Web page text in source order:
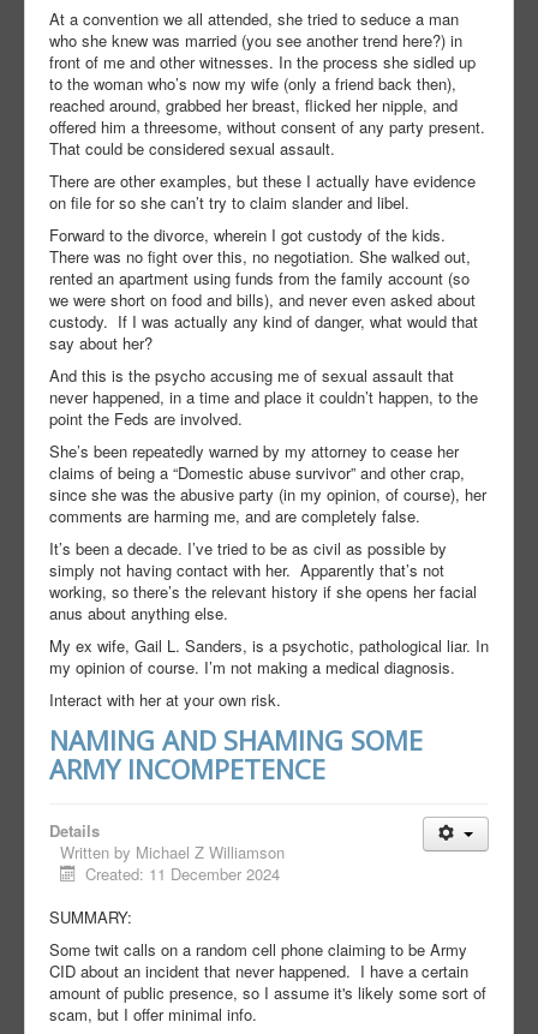
At a convention we all attended, she tried to seduce a man
who she knew was married (you see another trend here?) in
front of me and other witnesses. In the process she sidled up
to the woman who’s now my wife (only a friend back then),
reached around, grabbed her breast, flicked her nipple, and
offered him a threesome, without consent of any party present.
That could be considered sexual assault.
There are other examples, but these I actually have evidence
on file for so she can’t try to claim slander and libel.
Forward to the divorce, wherein I got custody of the kids.
There was no fight over this, no negotiation. She walked out,
rented an apartment using funds from the family account (so
we were short on food and bills), and never even asked about
custody. If I was actually any kind of danger, what would that
say about her?
And this is the psycho accusing me of sexual assault that
never happened, in a time and place it couldn’t happen, to the
point the Feds are involved.
She’s been repeatedly warned by my attorney to cease her
claims of being a “Domestic abuse survivor” and other crap,
since she was the abusive party (in my opinion, of course), her
comments are harming me, and are completely false.
It’s been a decade. I’ve tried to be as civil as possible by
simply not having contact with her. Apparently that’s not
working, so there’s the relevant history if she opens her facial
anus about anything else.
My ex wife, Gail L. Sanders, is a psychotic, pathological liar. In
my opinion of course. I’m not making a medical diagnosis.
Interact with her at your own risk.
NAMING AND SHAMING SOME
ARMY INCOMPETENCE
Details
Written by Michael Z Williamson
Created: 11 December 2024
SUMMARY:
Some twit calls on a random cell phone claiming to be Army
CID about an incident that never happened. I have a certain
amount of public presence, so I assume it's likely some sort of
scam, but I offer minimal info.